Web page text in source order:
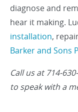
diagnose and
hear it making.
installation,
Barker and Sons
Call us at 714-
to speak with a